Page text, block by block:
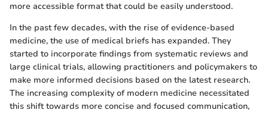
more accessible format that could be easily understood.
In the past few decades, with the rise of evidence-based
medicine, the use of medical briefs has expanded. They
started to incorporate findings from systematic reviews and
large clinical trials, allowing practitioners and policymakers to
make more informed decisions based on the latest research.
The increasing complexity of modern medicine necessitated
this shift towards more concise and focused communication,